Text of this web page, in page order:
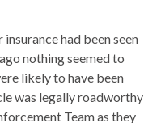
had been seen
nothing seemed to
likely to have been
was legally roadworthy
Team as they